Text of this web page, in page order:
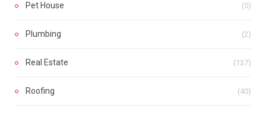
Pet House (5)
Plumbing (2)
Real Estate (137)
Roofing (40)